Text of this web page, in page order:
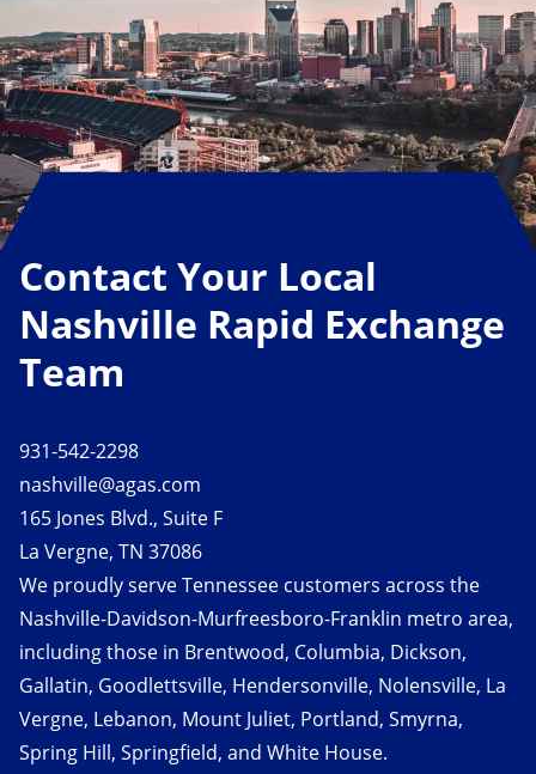
Contact Your Local
Nashville Rapid Exchange
Team
931-542-2298
nashville@agas.com
165 Jones Blvd., Suite F
La Vergne, TN 37086
We proudly serve Tennessee customers across the
Nashville-Davidson-Murfreesboro-Franklin metro area,
including those in Brentwood, Columbia, Dickson,
Gallatin, Goodlettsville, Hendersonville, Nolensville, La
Vergne, Lebanon, Mount Juliet, Portland, Smyrna,
Spring Hill, Springfield, and White House.